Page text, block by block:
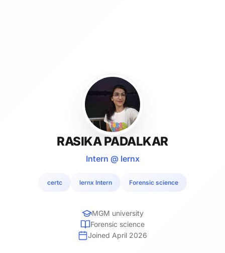
RASIKA PADALKAR
Intern @ lernx
certc lernx Intern Forensic science
MGM university
Forensic science
Joined April 2026